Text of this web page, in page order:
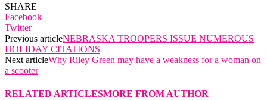
SHARE
Facebook
Twitter
Previous articleNEBRASKA TROOPERS ISSUE NUMEROUS
HOLIDAY CITATIONS
Next articleWhy Riley Green may have a weakness for a woman on
a scooter
RELATED ARTICLESMORE FROM AUTHOR